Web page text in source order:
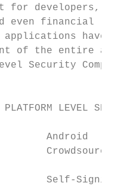
for
even financial
applications
of the entire
Security
LEVEL
Android
Self-